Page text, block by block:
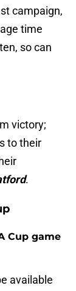
campaign,
time
so can
victory;
to their
.
Cup game
available